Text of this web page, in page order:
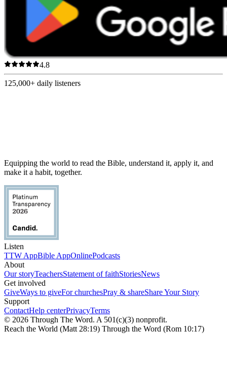
4.8
125,000+ daily listeners
Equipping the world to read the Bible, understand it, apply it, and
make it a habit, together.
Listen
TTW AppBible AppOnlinePodcasts
About
Our storyTeachersStatement of faithStoriesNews
Get involved
GiveWays to giveFor churchesPray & shareShare Your Story
Support
ContactHelp centerPrivacyTerms
© 2026 Through The Word. A 501(c)(3) nonprofit.
Reach the World (Matt 28:19) Through the Word (Rom 10:17)